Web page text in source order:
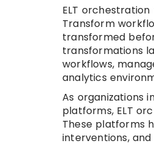
ELT
Transform
transformed
transformations
workflows,
analytics
As organizations
platforms, ELT
These platforms
interventions,